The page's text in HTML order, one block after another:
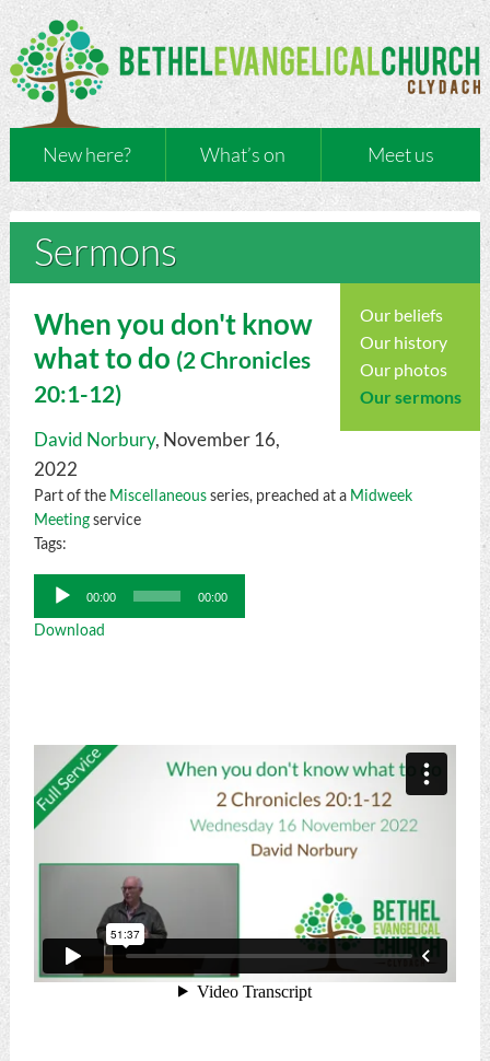
New here? What’s on Meet us
Sermons
Our beliefs
Our history
Our photos
Our sermons
When you don't know
what to do (2 Chronicles
20:1-12)
David Norbury, November 16,
2022
Part of the Miscellaneousseries, preached at a Midweek
Meetingservice
Tags:
Audio
Player
00:00 00:00
Download